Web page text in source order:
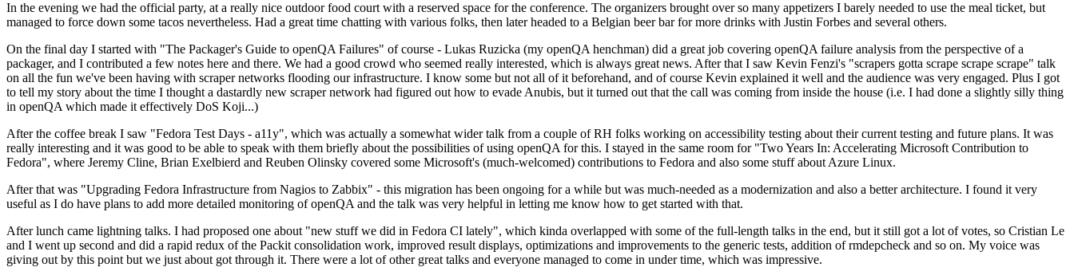
In the evening we had the official party, at a really nice outdoor food court with a reserved space for the conference. The organizers brought over so many appetizers I barely needed to use the meal ticket, but
managed to force down some tacos nevertheless. Had a great time chatting with various folks, then later headed to a Belgian beer bar for more drinks with Justin Forbes and several others.
On the final day I started with "The Packager's Guide to openQA Failures" of course - Lukas Ruzicka (my openQA henchman) did a great job covering openQA failure analysis from the perspective of a
packager, and I contributed a few notes here and there. We had a good crowd who seemed really interested, which is always great news. After that I saw Kevin Fenzi's "scrapers gotta scrape scrape scrape" talk
on all the fun we've been having with scraper networks flooding our infrastructure. I know some but not all of it beforehand, and of course Kevin explained it well and the audience was very engaged. Plus I got
to tell my story about the time I thought a dastardly new scraper network had figured out how to evade Anubis, but it turned out that the call was coming from inside the house (i.e. I had done a slightly silly thing
in openQA which made it effectively DoS Koji...)
After the coffee break I saw "Fedora Test Days - a11y", which was actually a somewhat wider talk from a couple of RH folks working on accessibility testing about their current testing and future plans. It was
really interesting and it was good to be able to speak with them briefly about the possibilities of using openQA for this. I stayed in the same room for "Two Years In: Accelerating Microsoft Contribution to
Fedora", where Jeremy Cline, Brian Exelbierd and Reuben Olinsky covered some Microsoft's (much-welcomed) contributions to Fedora and also some stuff about Azure Linux.
After that was "Upgrading Fedora Infrastructure from Nagios to Zabbix" - this migration has been ongoing for a while but was much-needed as a modernization and also a better architecture. I found it very
useful as I do have plans to add more detailed monitoring of openQA and the talk was very helpful in letting me know how to get started with that.
After lunch came lightning talks. I had proposed one about "new stuff we did in Fedora CI lately", which kinda overlapped with some of the full-length talks in the end, but it still got a lot of votes, so Cristian Le
and I went up second and did a rapid redux of the Packit consolidation work, improved result displays, optimizations and improvements to the generic tests, addition of rmdepcheck and so on. My voice was
giving out by this point but we just about got through it. There were a lot of other great talks and everyone managed to come in under time, which was impressive.